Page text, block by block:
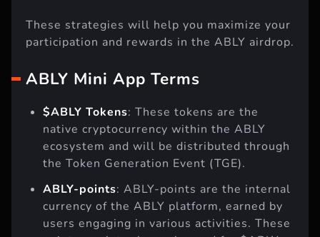
These strategies will help you maximize your
participation and rewards in the ABLY airdrop.
ABLY Mini App Terms
$ABLY Tokens: These tokens are the
native cryptocurrency within the ABLY
ecosystem and will be distributed through
the Token Generation Event (TGE).
ABLY-points: ABLY-points are the internal
currency of the ABLY platform, earned by
users engaging in various activities. These